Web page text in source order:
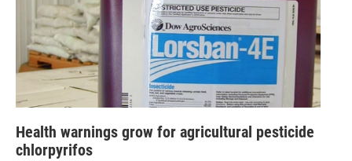
Health warnings grow for agricultural pesticide
chlorpyrifos